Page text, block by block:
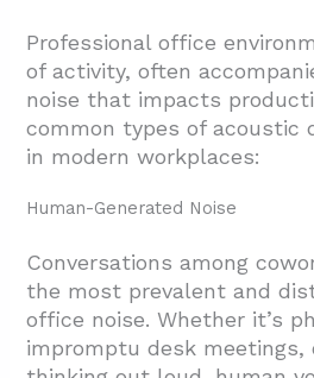
Professional office
of activity, often
noise that impacts
common types of acoustic
in modern workplaces:
Human-Generated Noise
Conversations among
the most prevalent and
office noise. Whether it’s
impromptu desk meetings,